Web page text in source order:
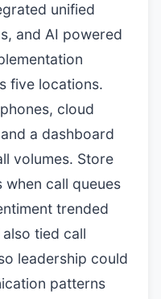
unified
and AI powered
five locations.
cloud
a dashboard
volumes. Store
call queues
trended
tied call
leadership could
patterns